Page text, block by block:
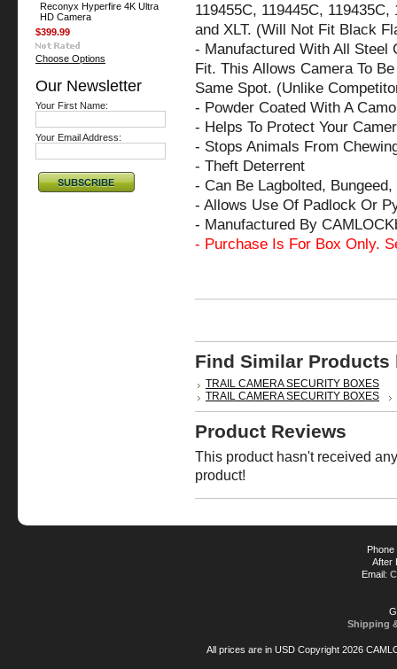
Reconyx Hyperfire 4K Ultra
HD Camera
$399.99
Choose Options
Our Newsletter
Your First Name:
Your Email Address:
119455C, 119445C,
and XLT. (Will Not Fit Black
- Manufactured With All Steel
Fit. This Allows Camera To
Same Spot. (Unlike
- Powder Coated With A
- Helps To Protect Your
- Stops Animals From
- Theft Deterrent
- Can Be Lagbolted,
- Allows Use Of Padlock Or
- Manufactured By
- Purchase Is For Box Only.
Find Similar Products
TRAIL CAMERA SECURITY BOXES
TRAIL CAMERA SECURITY BOXES
Product Reviews
This product hasn't received
product!
After
Email:
Shipping
All prices are in USDCopyright 2026